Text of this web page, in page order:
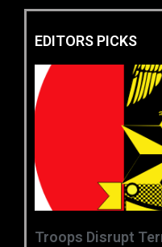
EDITORS PICKS
‎Troops Disrupt